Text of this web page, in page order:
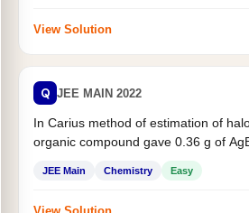
View Solution
Q JEE MAIN 2022
In Carius method of estimation of
organic compound gave 0.36 g of
JEE Main Chemistry Easy
View Solution